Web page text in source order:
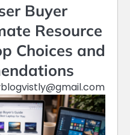
Buyer
Resource
Choices and
blogvistly@gmail.com